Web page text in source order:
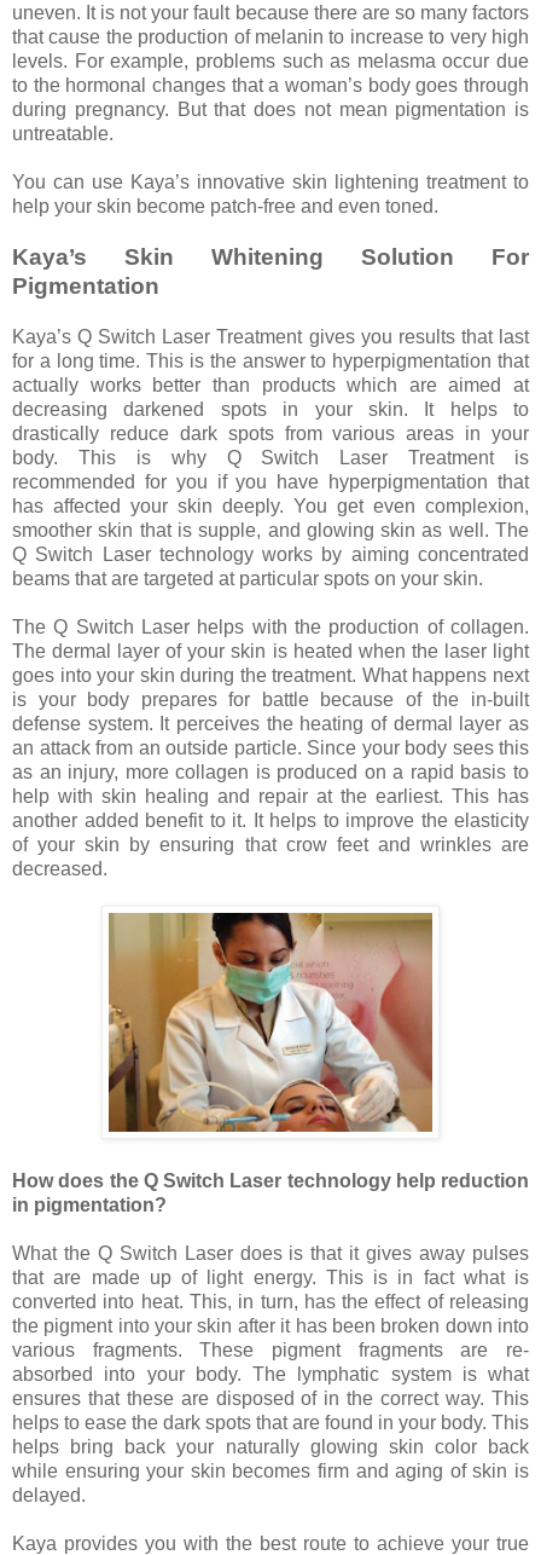
uneven. It is not your fault because there are so many factors
that cause the production of melanin to increase to very high
levels. For example, problems such as melasma occur due
to the hormonal changes that a woman’s body goes through
during pregnancy. But that does not mean pigmentation is
untreatable.
You can use Kaya’s innovative skin lightening treatment to
help your skin become patch-free and even toned.
Kaya’s Skin Whitening Solution For
Pigmentation
Kaya’s Q Switch Laser Treatment gives you results that last
for a long time. This is the answer to hyperpigmentation that
actually works better than products which are aimed at
decreasing darkened spots in your skin. It helps to
drastically reduce dark spots from various areas in your
body. This is why Q Switch Laser Treatment is
recommended for you if you have hyperpigmentation that
has affected your skin deeply. You get even complexion,
smoother skin that is supple, and glowing skin as well. The
Q Switch Laser technology works by aiming concentrated
beams that are targeted at particular spots on your skin.
The Q Switch Laser helps with the production of collagen.
The dermal layer of your skin is heated when the laser light
goes into your skin during the treatment. What happens next
is your body prepares for battle because of the in-built
defense system. It perceives the heating of dermal layer as
an attack from an outside particle. Since your body sees this
as an injury, more collagen is produced on a rapid basis to
help with skin healing and repair at the earliest. This has
another added benefit to it. It helps to improve the elasticity
of your skin by ensuring that crow feet and wrinkles are
decreased.
How does the Q Switch Laser technology help reduction
in pigmentation?
What the Q Switch Laser does is that it gives away pulses
that are made up of light energy. This is in fact what is
converted into heat. This, in turn, has the effect of releasing
the pigment into your skin after it has been broken down into
various fragments. These pigment fragments are re-
absorbed into your body. The lymphatic system is what
ensures that these are disposed of in the correct way. This
helps to ease the dark spots that are found in your body. This
helps bring back your naturally glowing skin color back
while ensuring your skin becomes firm and aging of skin is
delayed.
Kaya provides you with the best route to achieve your true